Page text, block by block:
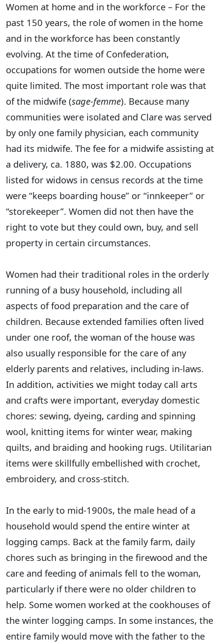
Women at home and in the workforce – For the
past 150 years, the role of women in the home
and in the workforce has been constantly
evolving. At the time of Confederation,
occupations for women outside the home were
quite limited. The most important role was that
of the midwife (sage-femme). Because many
communities were isolated and Clare was served
by only one family physician, each community
had its midwife. The fee for a midwife assisting at
a delivery, ca. 1880, was $2.00. Occupations
listed for widows in census records at the time
were “keeps boarding house” or “innkeeper” or
“storekeeper”. Women did not then have the
right to vote but they could own, buy, and sell
property in certain circumstances.
Women had their traditional roles in the orderly
running of a busy household, including all
aspects of food preparation and the care of
children. Because extended families often lived
under one roof, the woman of the house was
also usually responsible for the care of any
elderly parents and relatives, including in-laws.
In addition, activities we might today call arts
and crafts were important, everyday domestic
chores: sewing, dyeing, carding and spinning
wool, knitting items for winter wear, making
quilts, and braiding and hooking rugs. Utilitarian
items were skillfully embellished with crochet,
embroidery, and cross-stitch.
In the early to mid-1900s, the male head of a
household would spend the entire winter at
logging camps. Back at the family farm, daily
chores such as bringing in the firewood and the
care and feeding of animals fell to the woman,
particularly if there were no older children to
help. Some women worked at the cookhouses of
the winter logging camps. In some instances, the
entire family would move with the father to the